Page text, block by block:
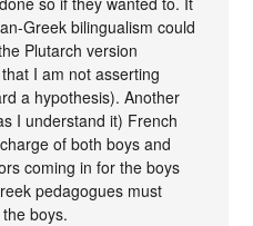
Greek bilingualism could
Plutarch version
I am not asserting
a hypothesis). Another
I understand it) French
of both boys and
coming in for the boys
pedagogues must
boys.